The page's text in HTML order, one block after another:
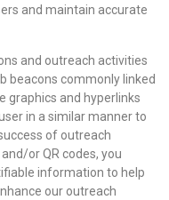
and maintain accurate
and outreach activities
beacons commonly linked
graphics and hyperlinks
in a similar manner to
of outreach
or QR codes, you
information to help
our outreach